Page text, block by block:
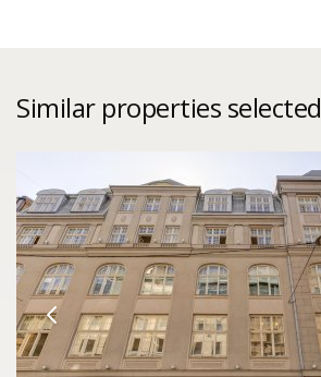
Similar properties selected